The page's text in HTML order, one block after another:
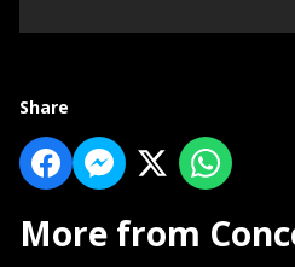
Share
More from